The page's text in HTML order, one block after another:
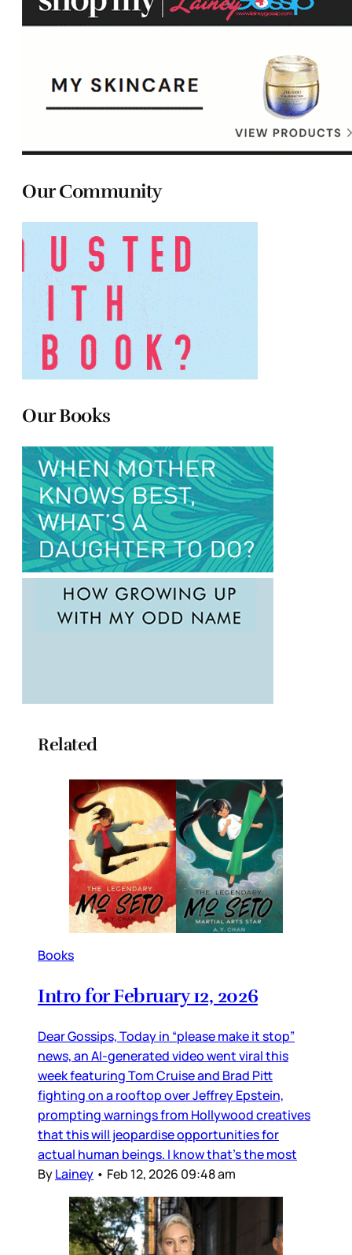
Our Community
Our Books
Related
Books
Intro for February 12, 2026
Dear Gossips, Today in “please make it stop”
news, an AI-generated video went viral this
week featuring Tom Cruise and Brad Pitt
fighting on a rooftop over Jeffrey Epstein,
prompting warnings from Hollywood creatives
that this will jeopardise opportunities for
actual human beings. I know that’s the most
ByLainey • Feb 12, 2026 09:48 am